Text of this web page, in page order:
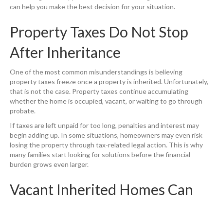
can help you make the best decision for your situation.
Property Taxes Do Not Stop
After Inheritance
One of the most common misunderstandings is believing
property taxes freeze once a property is inherited. Unfortunately,
that is not the case. Property taxes continue accumulating
whether the home is occupied, vacant, or waiting to go through
probate.
If taxes are left unpaid for too long, penalties and interest may
begin adding up. In some situations, homeowners may even risk
losing the property through tax-related legal action. This is why
many families start looking for solutions before the financial
burden grows even larger.
Vacant Inherited Homes Can